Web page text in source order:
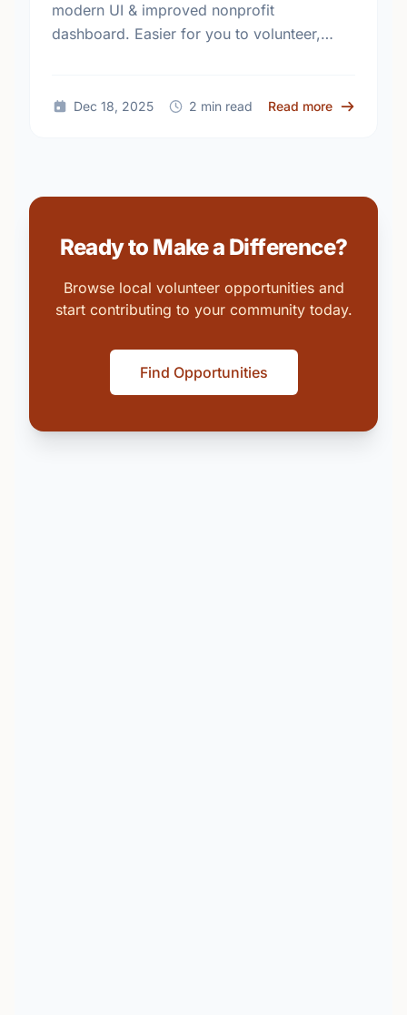
modern UI & improved nonprofit
dashboard. Easier for you to volunteer,
VolunteerLondon.ca!
Dec 18, 2025 2 min read Read more about A
Ready to Make a Difference?
Browse local volunteer opportunities and
start contributing to your community today.
Find Opportunities